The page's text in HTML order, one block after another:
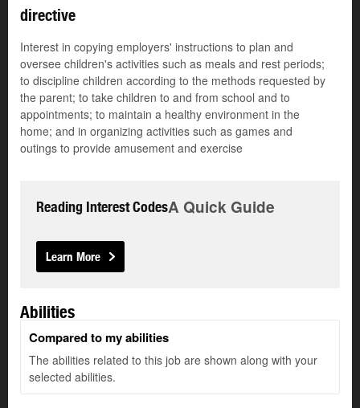
directive
Interest in copying employers' instructions to plan and
oversee children's activities such as meals and rest periods;
to discipline children according to the methods requested by
the parent; to take children to and from school and to
appointments; to maintain a healthy environment in the
home; and in organizing activities such as games and
outings to provide amusement and exercise
Reading Interest CodesA Quick Guide
Learn More
Abilities
Compared to my abilities
The abilities related to this job are shown along with your
selected abilities.